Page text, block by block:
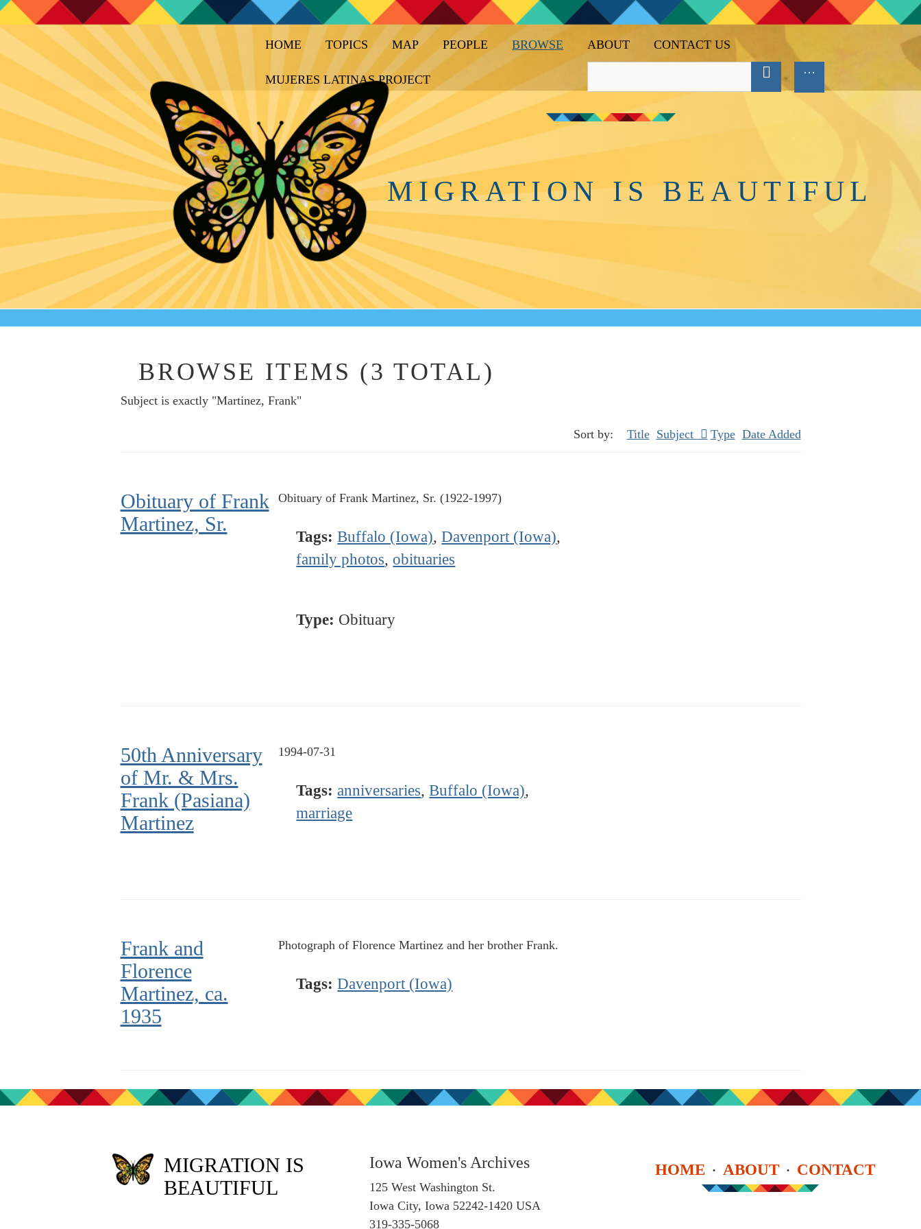
HOME TOPICS MAP PEOPLE BROWSE ABOUT CONTACT US
MUJERES LATINAS PROJECT
MIGRATION IS BEAUTIFUL
BROWSE ITEMS (3 TOTAL)
Subject is exactly "Martinez, Frank"
Sort by: Title Subject Type Date Added
Obituary of Frank
Martinez, Sr.
Obituary of Frank Martinez, Sr. (1922-1997)
Tags: Buffalo (Iowa),Davenport (Iowa),
family photos, obituaries
Type: Obituary
50th Anniversary
of Mr. & Mrs.
Frank (Pasiana)
Martinez
1994-07-31
Tags: anniversaries,Buffalo (Iowa),
marriage
Frank and
Florence
Martinez, ca.
1935
Photograph of Florence Martinez and her brother Frank.
Tags: Davenport (Iowa)
MIGRATION IS
BEAUTIFUL
Iowa Women's Archives
125 West Washington St.
Iowa City, Iowa 52242-1420 USA
319-335-5068
HOME ABOUT CONTACT